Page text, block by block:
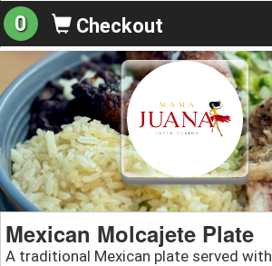
0 Checkout
Mexican Molcajete Plate
A traditional Mexican plate served with